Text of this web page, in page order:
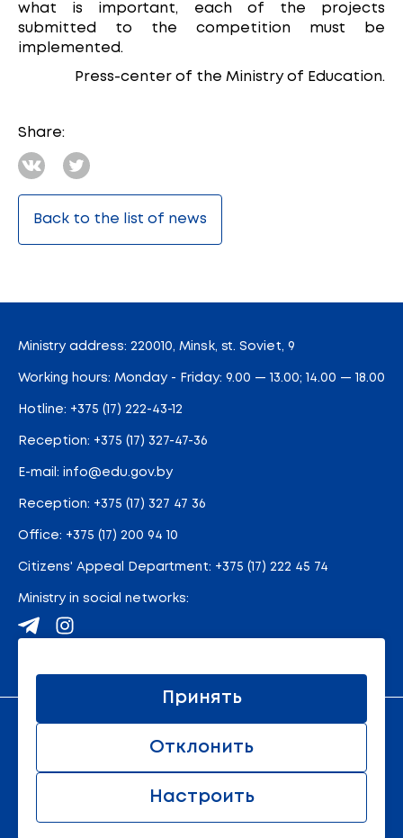
what is important, each of the projects
submitted to the competition must be
implemented.
Press-center of the Ministry of Education.
Share:
Back to the list of news
Ministry address: 220010, Minsk, st. Soviet, 9
Working hours: Monday - Friday: 9.00 — 13.00; 14.00 — 18.00
Hotline: +375 (17) 222-43-12
Reception: +375 (17) 327-47-36
E-mail: info@edu.gov.by
Reception: +375 (17) 327 47 36
Office: +375 (17) 200 94 10
Citizens' Appeal Department: +375 (17) 222 45 74
Ministry in social networks:
© 2011 - 2026 Ministry of Education of the Republic of
Настроить
Отклонить
Принять